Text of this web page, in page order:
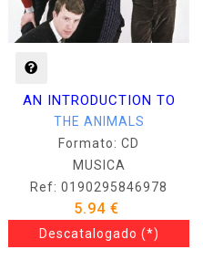
AN INTRODUCTION TO
THE ANIMALS
Formato: CD
MUSICA
Ref: 0190295846978
5.94 €
Descatalogado (*)